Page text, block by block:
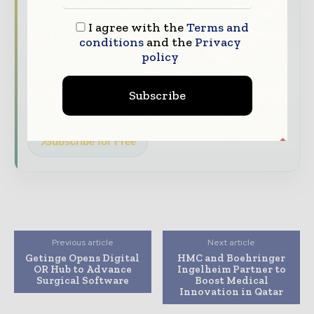
The top hospital and healthcare stories,
straight to your inbox
The biggest news, features, interviews, and
Dedicated coverage of the key developments
Subscribe for Free
Previous article
Getinge Opens Digital
OR Hub to Advance
Surgical Software
Next article
HMC and Boehringer
Ingelheim Partner to
Boost Medical
Innovation in Qatar
I agree with theTerms and
conditionsand the Privacy
policy
Subscribe